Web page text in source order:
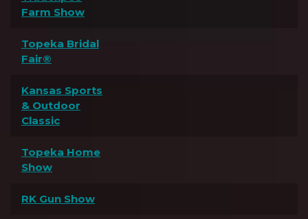
Farm Show
Topeka Bridal
Fair®
Kansas Sports
& Outdoor
Classic
Topeka Home
Show
RK Gun Show